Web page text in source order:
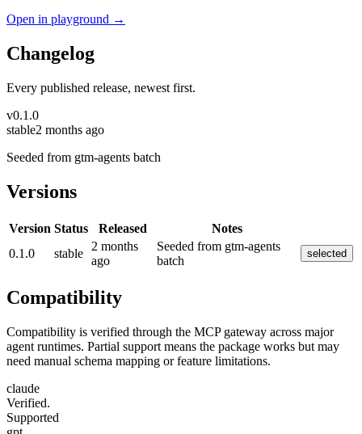
Open in playground →
Changelog
Every published release, newest first.
v0.1.0
stable2 months ago
Seeded from gtm-agents batch
Versions
Version Status Released
Notes
0.1.0
stable
2 months
ago
Seeded from gtm-agents
batch
selected
Compatibility
Compatibility is verified through the MCP gateway across major
agent runtimes. Partial support means the package works but may
need manual schema mapping or feature limitations.
claude
Verified.
Supported